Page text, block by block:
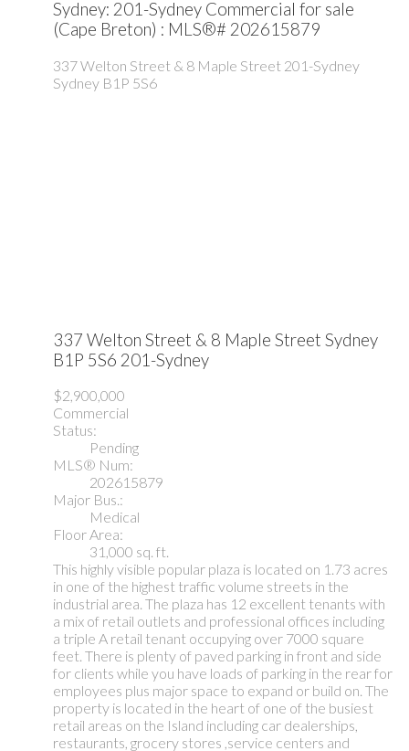
Sydney: 201-Sydney Commercial for sale
(Cape Breton) : MLS®# 202615879
337 Welton Street & 8 Maple Street 201-Sydney
Sydney B1P 5S6
337 Welton Street & 8 Maple Street Sydney
B1P 5S6 201-Sydney
$2,900,000
Commercial
Status:
Pending
MLS® Num:
202615879
Major Bus.:
Medical
Floor Area:
31,000 sq. ft.
This highly visible popular plaza is located on 1.73 acres
in one of the highest traffic volume streets in the
industrial area. The plaza has 12 excellent tenants with
a mix of retail outlets and professional offices including
a triple A retail tenant occupying over 7000 square
feet. There is plenty of paved parking in front and side
for clients while you have loads of parking in the rear for
employees plus major space to expand or build on. The
property is located in the heart of one of the busiest
retail areas on the Island including car dealerships,
restaurants, grocery stores ,service centers and